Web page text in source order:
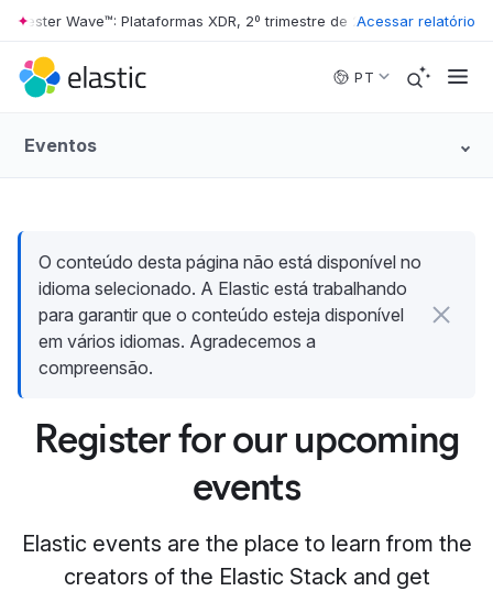
Skip to main content
Wave™: Plataformas XDR, 2º trimestre de 2026 • The Forrester
Acessar relatório
PT
Eventos
O conteúdo desta página não está disponível no
idioma selecionado. A Elastic está trabalhando
para garantir que o conteúdo esteja disponível
em vários idiomas. Agradecemos a
compreensão.
Register for our upcoming
events
Elastic events are the place to learn from the
creators of the Elastic Stack and get